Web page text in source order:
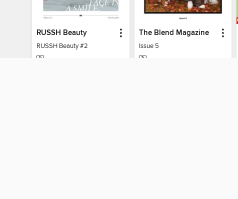
RUSSH Beauty
RUSSH Beauty #2
The Blend Magazine
Issue 5